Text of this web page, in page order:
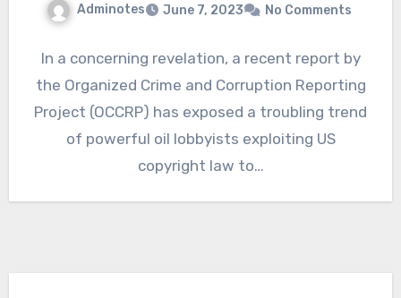
Adminotes June 7, 2023 No Comments
In a concerning revelation, a recent report by
the Organized Crime and Corruption Reporting
Project (OCCRP) has exposed a troubling trend
of powerful oil lobbyists exploiting US
copyright law to…